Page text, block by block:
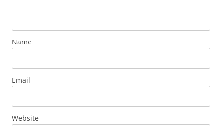
Name
Email
Website